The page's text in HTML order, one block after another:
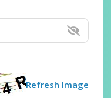
Refresh Image